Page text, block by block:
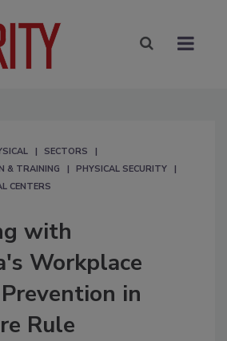
SECTORS
& TRAINING
PHYSICAL SECURITY
CENTERS
with
Workplace
in
Rule